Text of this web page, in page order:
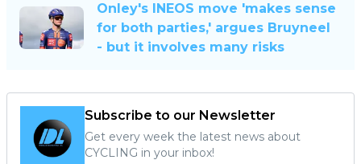
Onley's INEOS move 'makes sense
for both parties,' argues Bruyneel
- but it involves many risks
Subscribe to our Newsletter
Get every week the latest news about
CYCLING in your inbox!